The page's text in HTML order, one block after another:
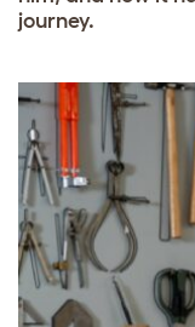
journey.